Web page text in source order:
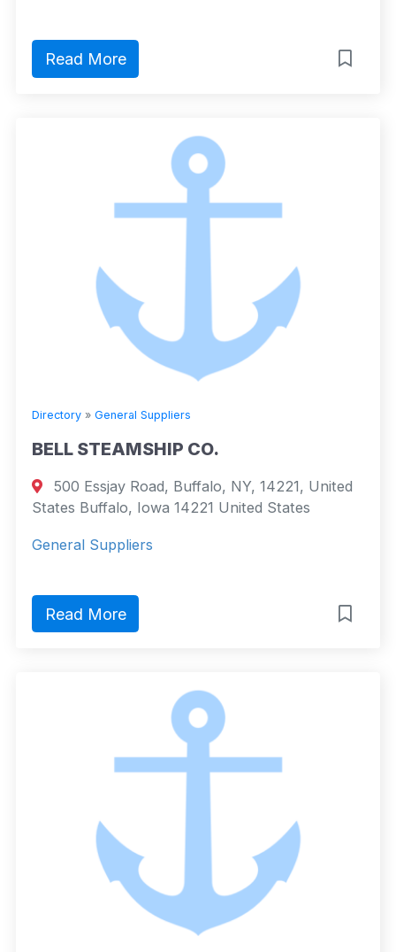
Read More
Directory » General Suppliers
BELL STEAMSHIP CO.
500 Essjay Road, Buffalo, NY, 14221, United
States Buffalo, Iowa 14221 United States
General Suppliers
Read More